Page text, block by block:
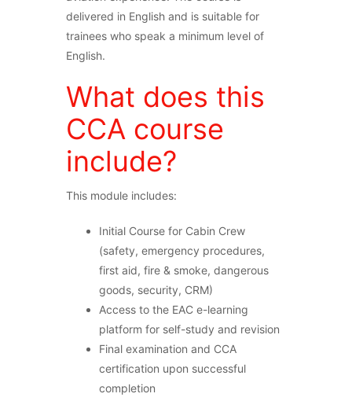
delivered in English and is suitable for
trainees who speak a minimum level of
English.
What does this
CCA course
include?
This module includes:
Initial Course for Cabin Crew
(safety, emergency procedures,
first aid, fire & smoke, dangerous
goods, security, CRM)
Access to the EAC e-learning
platform for self-study and revision
Final examination and CCA
certification upon successful
completion